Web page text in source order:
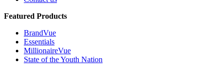
Featured Products
BrandVue
Essentials
MillionaireVue
State of the Youth Nation